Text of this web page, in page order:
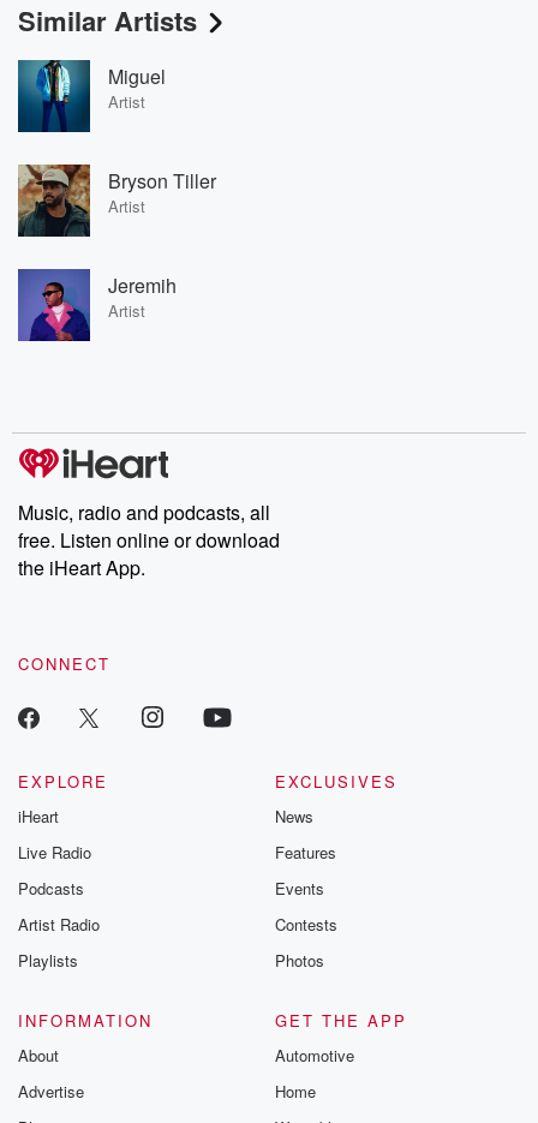
Similar Artists
Miguel
Artist
Bryson Tiller
Artist
Jeremih
Artist
Music, radio and podcasts, all
free. Listen online or download
the iHeart App.
CONNECT
EXPLORE
iHeart
Live Radio
Podcasts
Artist Radio
Playlists
EXCLUSIVES
News
Features
Events
Contests
Photos
INFORMATION
About
Advertise
GET THE APP
Automotive
Home